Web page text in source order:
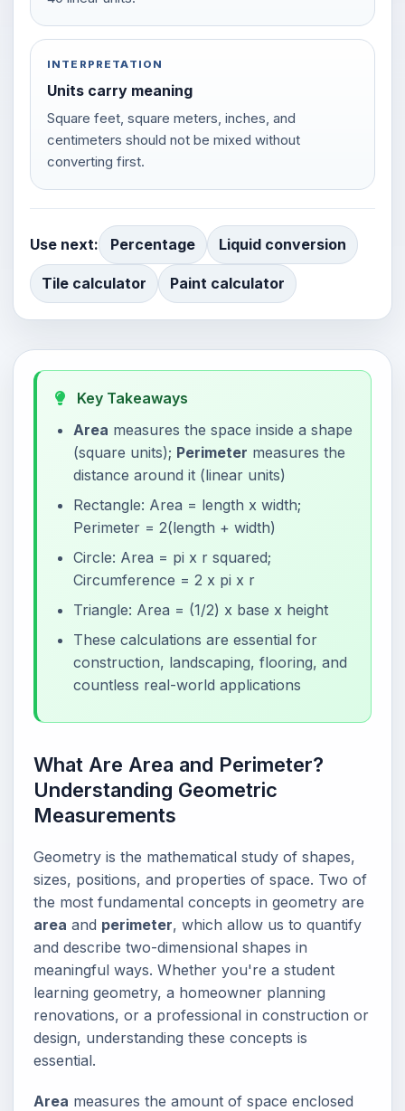
INTERPRETATION
Units carry meaning
Square feet, square meters, inches, and
centimeters should not be mixed without
converting first.
Use next: Percentage Liquid conversion
Tile calculator Paint calculator
Key Takeaways
Area measures the space inside a shape
(square units); Perimeter measures the
distance around it (linear units)
Rectangle: Area = length x width;
Perimeter = 2(length + width)
Circle: Area = pi x r squared;
Circumference = 2 x pi x r
Triangle: Area = (1/2) x base x height
These calculations are essential for
construction, landscaping, flooring, and
countless real-world applications
What Are Area and Perimeter?
Understanding Geometric
Measurements
Geometry is the mathematical study of shapes,
sizes, positions, and properties of space. Two of
the most fundamental concepts in geometry are
area and perimeter, which allow us to quantify
and describe two-dimensional shapes in
meaningful ways. Whether you're a student
learning geometry, a homeowner planning
renovations, or a professional in construction or
design, understanding these concepts is
essential.
Area measures the amount of space enclosed